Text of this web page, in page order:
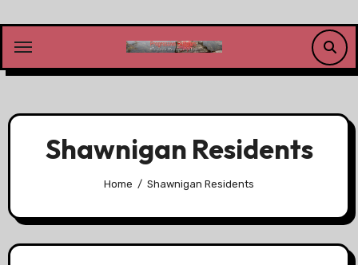
content
Shawnigan Residents
Home Shawnigan Residents